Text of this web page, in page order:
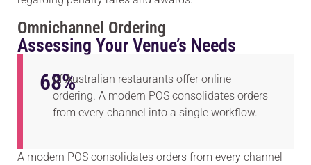
Omnichannel Ordering
Assessing Your Venue’s Needs
68%
of Australian restaurants offer online
ordering. A modern POS consolidates orders
from every channel into a single workflow.
A modern POS consolidates orders from every channel